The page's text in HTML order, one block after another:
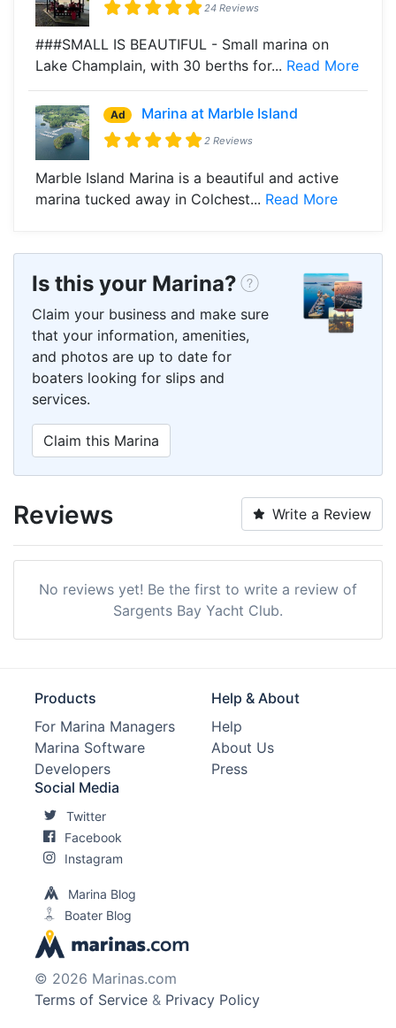
24 Reviews
###SMALL IS BEAUTIFUL - Small marina on
Lake Champlain, with 30 berths for... Read More
Ad Marina at Marble Island
2 Reviews
Marble Island Marina is a beautiful and active
marina tucked away in Colchest... Read More
Is this your Marina?
Claim your business and make sure
that your information, amenities,
and photos are up to date for
boaters looking for slips and
services.
Claim this Marina
Reviews Write a Review
No reviews yet! Be the first to write a review of
Sargents Bay Yacht Club.
Products
For Marina Managers
Marina Software
Developers
Help & About
Help
About Us
Press
Social Media
Twitter
Facebook
Instagram
Marina Blog
Boater Blog
© 2026 Marinas.com
Terms of Service & Privacy Policy